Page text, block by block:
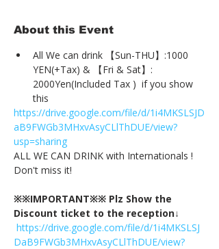
About this Event
All We can drink 【Sun-THU】:1000
YEN(+Tax) & 【Fri & Sat】:
2000Yen(Included Tax )  if you show
this
https://drive.google.com/file/d/1i4MKSLSJD
aB9FWGb3MHxvAsyCLlThDUE/view?
usp=sharing
ALL WE CAN DRINK with Internationals !
Don't miss it!
※※IMPORTANT※※ Plz Show the
Discount ticket to the reception↓
https://drive.google.com/file/d/1i4MKSLSJ
DaB9FWGb3MHxvAsyCLlThDUE/view?